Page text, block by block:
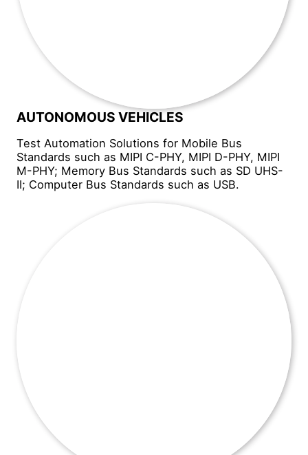
AUTONOMOUS VEHICLES
Test Automation Solutions for Mobile Bus
Standards such as MIPI C-PHY, MIPI D-PHY, MIPI
M-PHY; Memory Bus Standards such as SD UHS-
II; Computer Bus Standards such as USB.